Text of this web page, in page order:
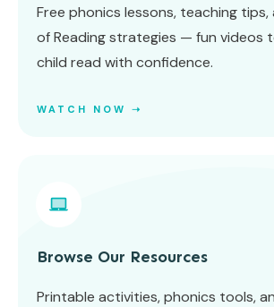
Free phonics lessons, teaching tips,
of Reading strategies — fun videos
child read with confidence.
WATCH NOW ➝
Browse Our Resources
Printable activities, phonics tools,